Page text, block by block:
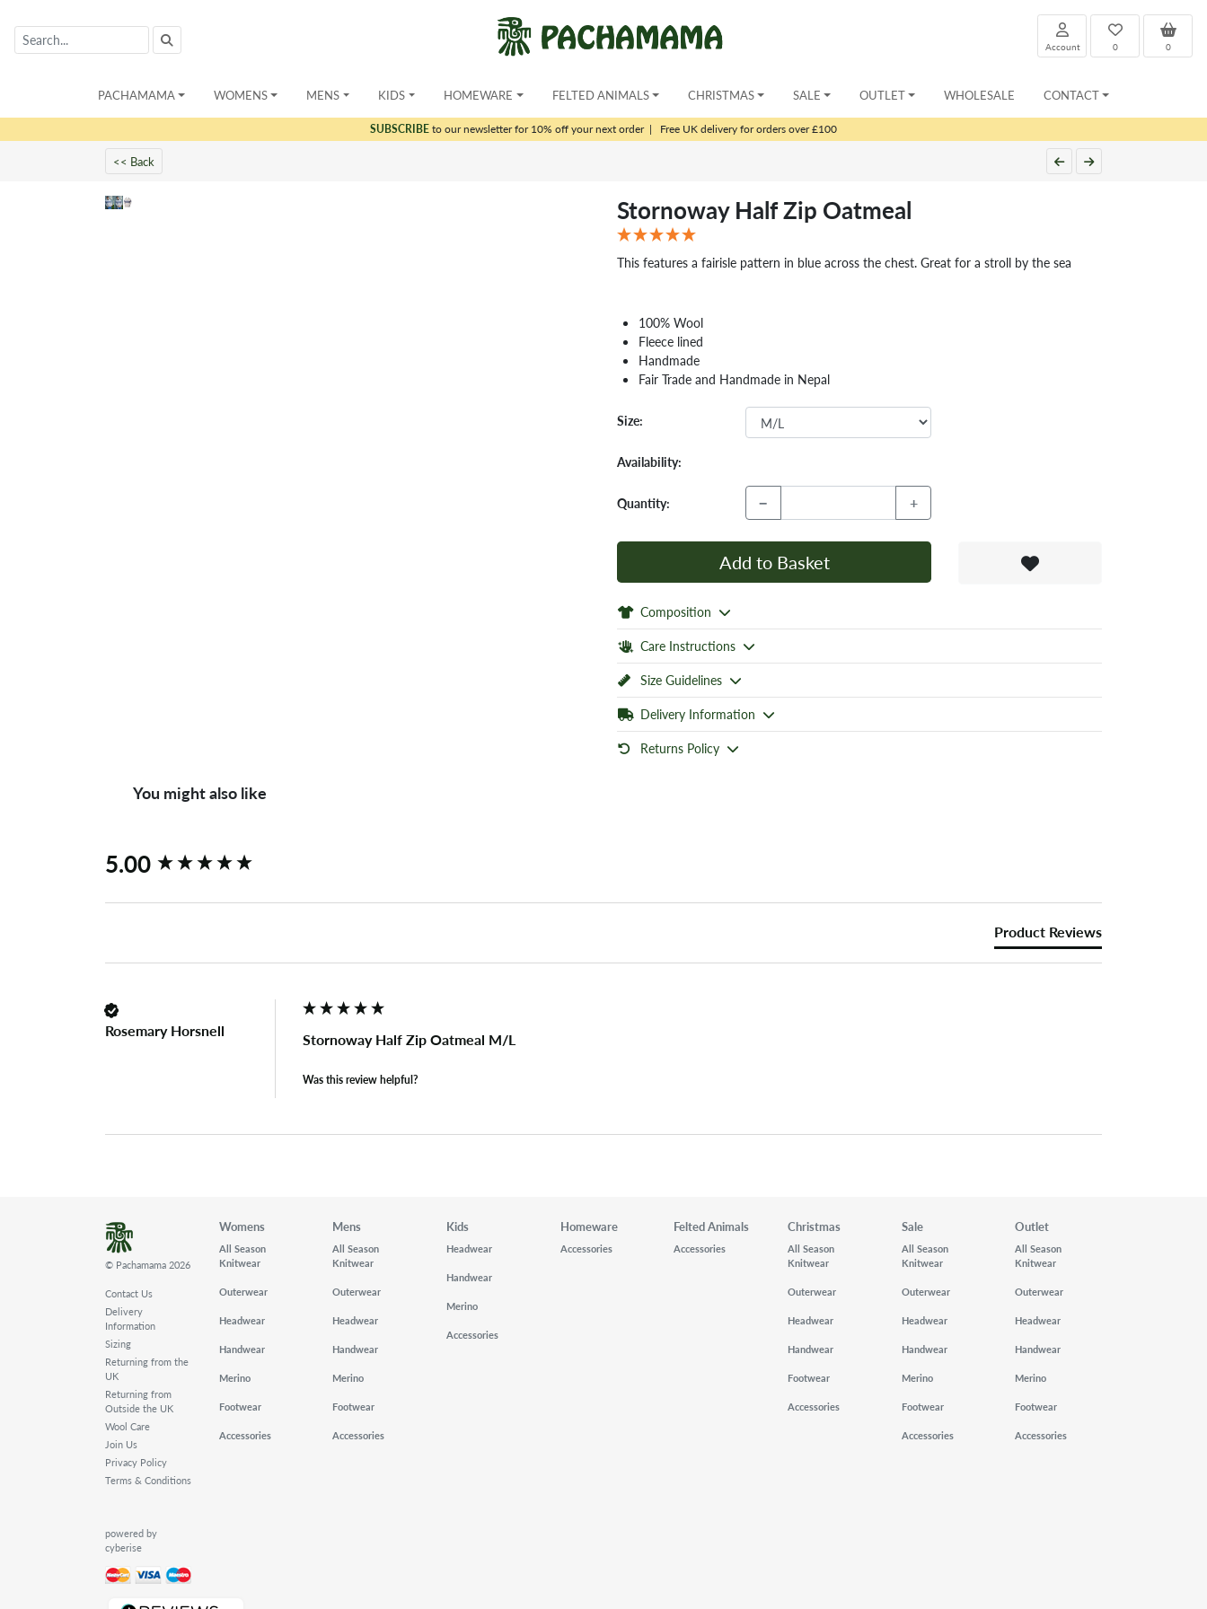
0
0
Account
PACHAMAMA WOMENS MENS KIDS HOMEWARE FELTED ANIMALS CHRISTMAS SALE OUTLET WHOLESALE CONTACT
SUBSCRIBEto our newsletter for 10% off your next order| Free UK delivery for orders over £100
<< Back
Stornoway Half Zip Oatmeal
This features a fairisle pattern in blue across the chest. Great for a stroll by the sea
100% Wool
Fleece lined
Handmade
Fair Trade and Handmade in Nepal
Size:
Availability:
Quantity: − +
Add to Basket
Composition
Care Instructions
Size Guidelines
Delivery Information
Returns Policy
You might also like
5.00
Product Reviews
Rosemary Horsnell Stornoway Half Zip Oatmeal M/L
Was this review helpful?
New content loaded
© Pachamama 2026
Contact Us
Delivery
Information
Sizing
Returning from the
UK
Returning from
Outside the UK
Wool Care
Join Us
Privacy Policy
Terms & Conditions
powered by
cyberise
Womens
All Season
Knitwear
Outerwear
Headwear
Handwear
Merino
Footwear
Accessories
Mens
All Season
Knitwear
Outerwear
Headwear
Handwear
Merino
Footwear
Accessories
Kids
Headwear
Handwear
Merino
Accessories
Homeware
Accessories
Felted Animals
Accessories
Christmas
All Season
Knitwear
Outerwear
Headwear
Handwear
Footwear
Accessories
Sale
All Season
Knitwear
Outerwear
Headwear
Handwear
Merino
Footwear
Accessories
Outlet
All Season
Knitwear
Outerwear
Headwear
Handwear
Merino
Footwear
Accessories